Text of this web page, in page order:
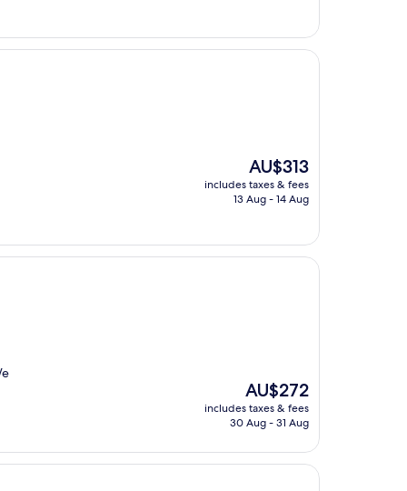
The
price
is
AU$313
includes taxes & fees
13 Aug - 14 Aug
The
price
is
AU$272
includes taxes & fees
30 Aug - 31 Aug